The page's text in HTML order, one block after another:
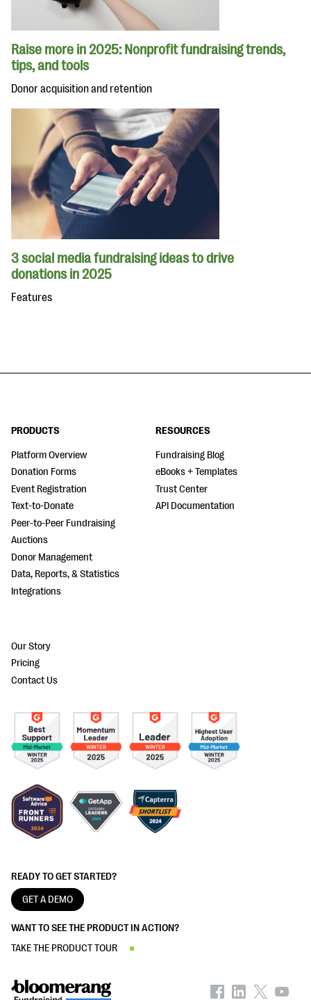
Raise more in 2025: Nonprofit fundraising trends,
tips, and tools
Donor acquisition and retention
3 social media fundraising ideas to drive
donations in 2025
Features
READY TO GET STARTED?
GET A DEMO
WANT TO SEE THE PRODUCT IN ACTION?
TAKE THE PRODUCT TOUR
PRODUCTS
Platform Overview
Donation Forms
Event Registration
Text-to-Donate
Peer-to-Peer Fundraising
Auctions
Donor Management
Data, Reports, & Statistics
Integrations
RESOURCES
Fundraising Blog
eBooks + Templates
Trust Center
API Documentation
Our Story
Pricing
Contact Us